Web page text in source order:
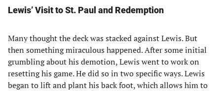
Lewis’ Visit to St. Paul and Redemption
Many thought the deck was stacked against Lewis. But
then something miraculous happened. After some initial
grumbling about his demotion, Lewis went to work on
resetting his game. He did so in two specific ways. Lewis
began to lift and plant his back foot, which allows him to